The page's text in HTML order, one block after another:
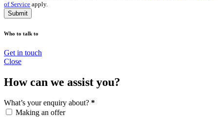
of Service apply.
Submit
Who to talk to
Get in touch
Close
How can we assist you?
What’s your enquiry about? *
Making an offer